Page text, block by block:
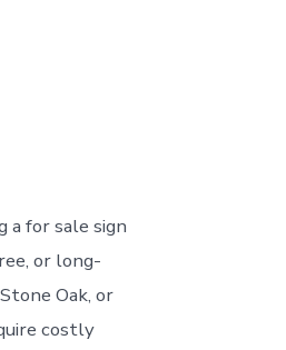
a for sale sign
or long-
Oak, or
costly